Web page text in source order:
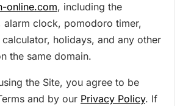
online.com, including the
alarm clock, pomodoro timer,
holidays, and any other
the same domain.
the Site, you agree to be
and by our Privacy Policy. If